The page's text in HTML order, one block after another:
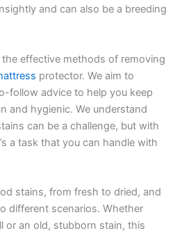
and can also be a breeding
effective methods of removing
protector. We aim to
follow advice to help you keep
and hygienic. We understand
can be a challenge, but with
a task that you can handle with
stains, from fresh to dried, and
different scenarios. Whether
or an old, stubborn stain, this